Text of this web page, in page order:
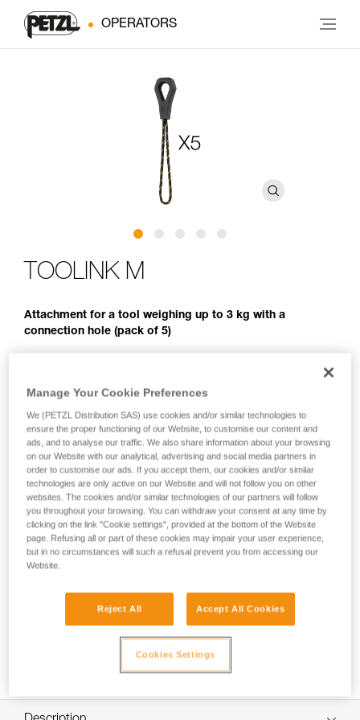
OPERATORS
TOOLINK M
Attachment for a tool weighing up to 3 kg with a
connection hole (pack of 5)
connection hole when working at height. The ergonomic
connection point allows you to quickly clip and unclip, so it’s
easy to use.
HOW TO Use our solutions for dropped tool
prevention
Manage Your Cookie Preferences
We (PETZL Distribution SAS) use cookies and/or similar technologies to
ensure the proper functioning of our Website, to customise our content and
ads, and to analyse our traffic. We also share information about your browsing
on our Website with our analytical, advertising and social media partners in
order to customise our ads. If you accept them, our cookies and/or similar
technologies are only active on our Website and will not follow you on other
websites. The cookies and/or similar technologies of our partners will follow
you throughout your browsing. You can withdraw your consent at any time by
clicking on the link "Cookie settings", provided at the bottom of the Website
page. Refusing all or part of these cookies may impair your user experience,
but in no circumstances will such a refusal prevent you from accessing our
Website.
Reject All Accept All Cookies
Cookies Settings